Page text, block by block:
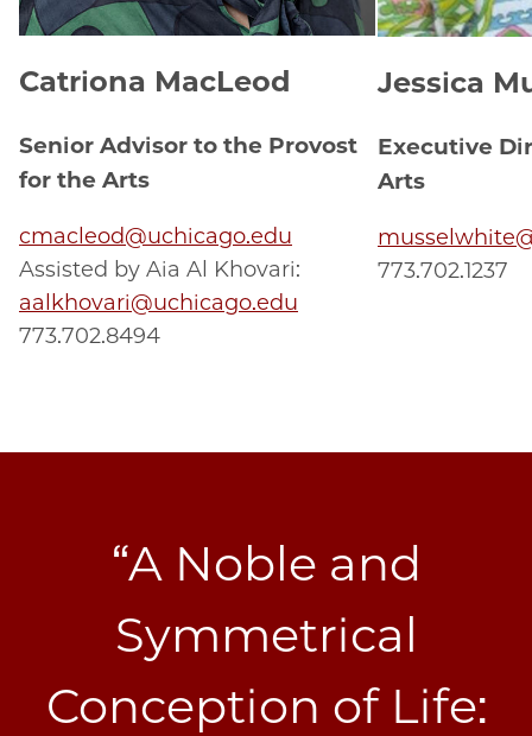
Catriona MacLeod
Senior Advisor to the Provost
for the Arts
cmacleod@uchicago.edu
Assisted by Aia Al Khovari:
aalkhovari@uchicago.edu
773.702.8494
Jessica
Executive
Arts
773.702.1237
“A Noble and
Symmetrical
Conception of Life: